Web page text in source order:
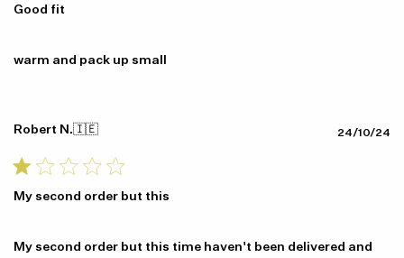
Good fit
warm and pack up small
Robert N.🇮🇪
My second order but this
My second order but this time haven't been delivered and
24/10/24